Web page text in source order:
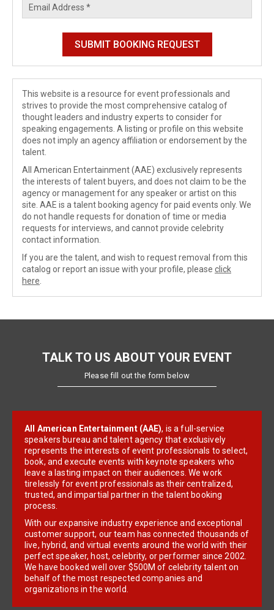
This website is a resource for event professionals and
strives to provide the most comprehensive catalog of
thought leaders and industry experts to consider for
speaking engagements. A listing or profile on this website
does not imply an agency affiliation or endorsement by the
talent.
All American Entertainment (AAE) exclusively represents
the interests of talent buyers, and does not claim to be the
agency or management for any speaker or artist on this
site. AAE is a talent booking agency for paid events only. We
do not handle requests for donation of time or media
requests for interviews, and cannot provide celebrity
contact information.
If you are the talent, and wish to request removal from this
catalog or report an issue with your profile, please click
here
TALK TO US ABOUT YOUR EVENT
Please fill out the form below
All American Entertainment (AAE), is a full-service
speakers bureau and talent agency that exclusively
represents the interests of event professionals to select,
book, and execute events with keynote speakers who
leave a lasting impact on their audiences. We work
tirelessly for event professionals as their centralized,
trusted, and impartial partner in the talent booking
process.
With our expansive industry experience and exceptional
customer support, our team has connected thousands of
live, hybrid, and virtual events around the world with their
perfect speaker, host, celebrity, or performer since 2002.
We have booked well over $500M of celebrity talent on
behalf of the most respected companies and
organizations in the world.